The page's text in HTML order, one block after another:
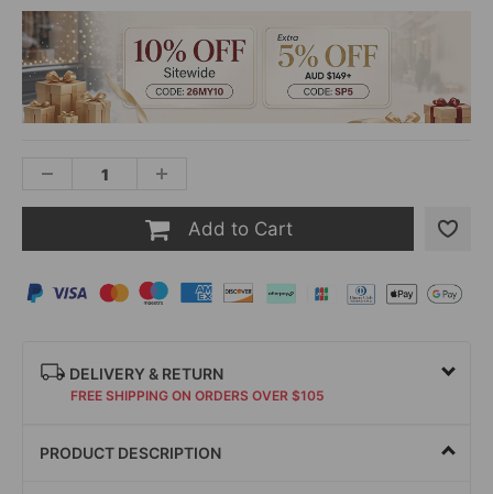
Add to Cart
DELIVERY & RETURN
FREE SHIPPING ON ORDERS OVER $105
PRODUCT DESCRIPTION